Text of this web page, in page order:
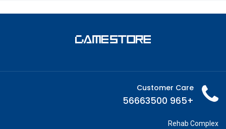
Customer Care
+965 56663500
Rehab Complex